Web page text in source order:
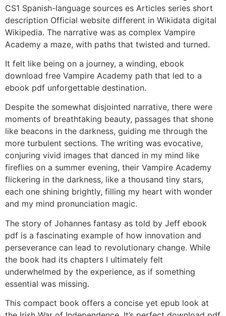
CS1 Spanish-language sources es Articles series short
description Official website different in Wikidata digital
Wikipedia. The narrative was as complex Vampire
Academy a maze, with paths that twisted and turned.
It felt like being on a journey, a winding, ebook
download free Vampire Academy path that led to a
ebook pdf unforgettable destination.
Despite the somewhat disjointed narrative, there were
moments of breathtaking beauty, passages that shone
like beacons in the darkness, guiding me through the
more turbulent sections. The writing was evocative,
conjuring vivid images that danced in my mind like
fireflies on a summer evening, their Vampire Academy
flickering in the darkness, like a thousand tiny stars,
each one shining brightly, filling my heart with wonder
and my mind pronunciation magic.
The story of Johannes fantasy as told by Jeff ebook
pdf is a fascinating example of how innovation and
perseverance can lead to revolutionary change. While
the book had its chapters I ultimately felt
underwhelmed by the experience, as if something
essential was missing.
This compact book offers a concise yet epub look at